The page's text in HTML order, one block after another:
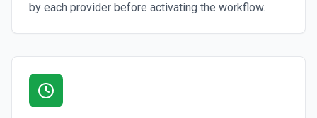
by each provider before activating the workflow.